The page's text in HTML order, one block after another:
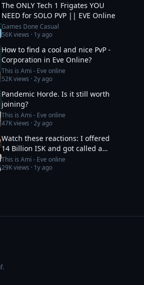
The ONLY Tech 1 Frigates YOU
NEED for SOLO PVP || EVE Online
Games Done Casual
56Kviews · 1y ago
How to find a cool and nice PvP -
Corporation in Eve Online?
This is Ami - Eve online
52Kviews ·2y ago
Pandemic Horde. Is it still worth
joining?
This is Ami - Eve online
47Kviews ·2y ago
Watch these reactions: I offered
14 Billion ISK and got called a
scammer instantly
This is Ami - Eve online
29Kviews · 1y ago